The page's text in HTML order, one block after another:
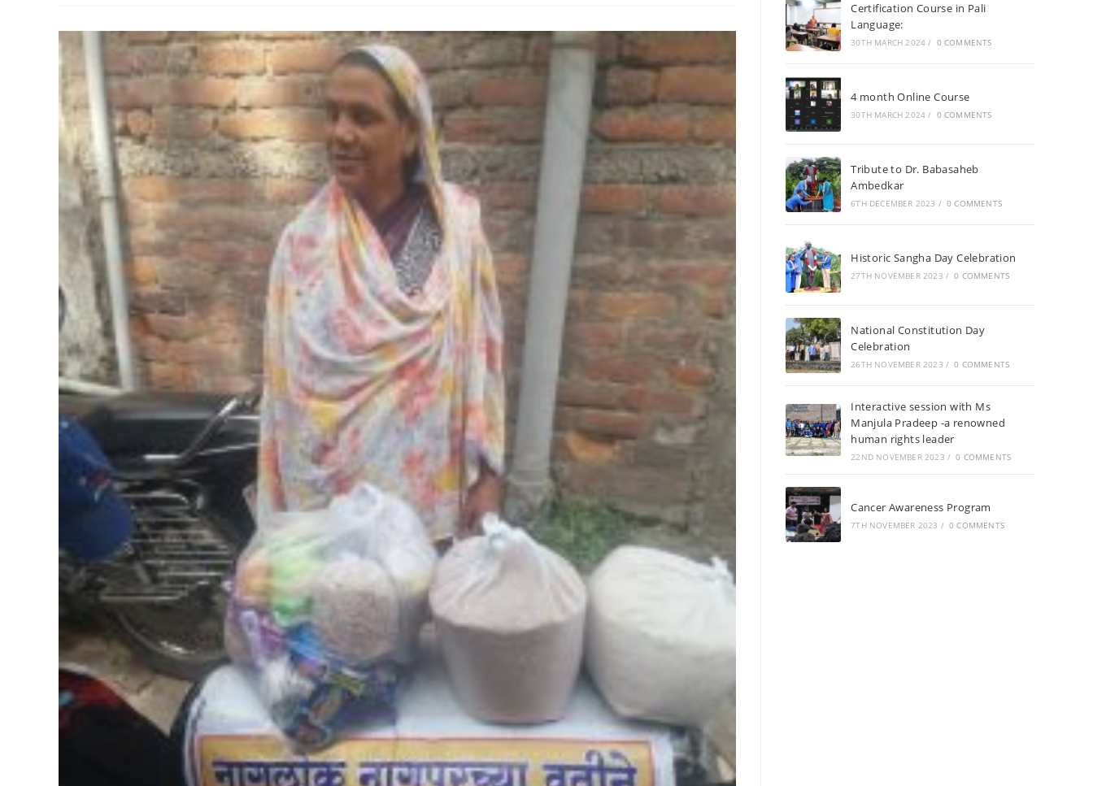
Certification Course in Pali
Language:
30TH MARCH 2024 / 0 COMMENTS
4 month Online Course
30TH MARCH 2024 / 0 COMMENTS
Tribute to Dr. Babasaheb
Ambedkar
6TH DECEMBER 2023 / 0 COMMENTS
Historic Sangha Day Celebration
27TH NOVEMBER 2023 / 0 COMMENTS
National Constitution Day
Celebration
26TH NOVEMBER 2023 / 0 COMMENTS
Interactive session with Ms
Manjula Pradeep -a renowned
human rights leader
22ND NOVEMBER 2023 / 0 COMMENTS
Cancer Awareness Program
7TH NOVEMBER 2023 / 0 COMMENTS